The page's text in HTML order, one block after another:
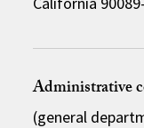
Administrative
(general